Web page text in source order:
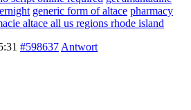
generic form of altace pharmacy
altace all us regions rhode island
#598637 Antwort